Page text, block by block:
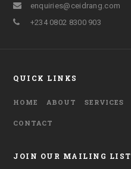
enquiries@ceidrang.com
+234 0802 8300 903
QUICK LINKS
HOME ABOUT SERVICES
CONTACT
JOIN OUR MAILING LIST